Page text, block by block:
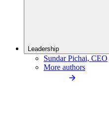
Leadership
Sundar Pichai, CEO
More authors